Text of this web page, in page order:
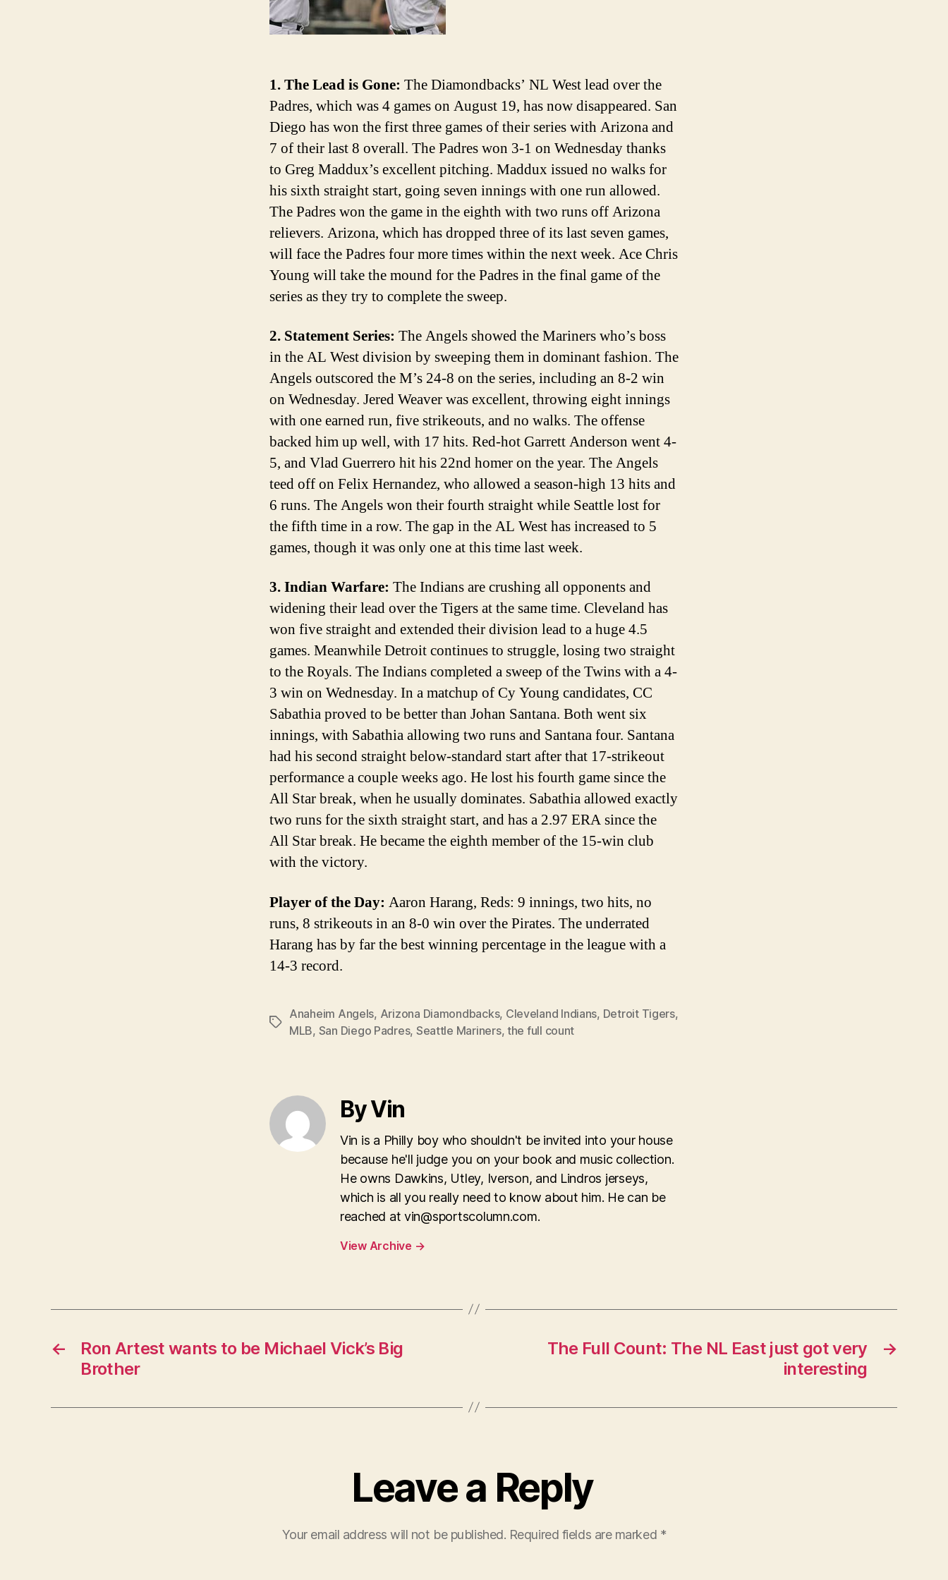
1. The Lead is Gone: The Diamondbacks’ NL West lead over the
Padres, which was 4 games on August 19, has now disappeared. San
Diego has won the first three games of their series with Arizona and
7 of their last 8 overall. The Padres won 3-1 on Wednesday thanks
to Greg Maddux’s excellent pitching. Maddux issued no walks for
his sixth straight start, going seven innings with one run allowed.
The Padres won the game in the eighth with two runs off Arizona
relievers. Arizona, which has dropped three of its last seven games,
will face the Padres four more times within the next week. Ace Chris
Young will take the mound for the Padres in the final game of the
series as they try to complete the sweep.
2. Statement Series: The Angels showed the Mariners who’s boss
in the AL West division by sweeping them in dominant fashion. The
Angels outscored the M’s 24-8 on the series, including an 8-2 win
on Wednesday. Jered Weaver was excellent, throwing eight innings
with one earned run, five strikeouts, and no walks. The offense
backed him up well, with 17 hits. Red-hot Garrett Anderson went 4-
5, and Vlad Guerrero hit his 22nd homer on the year. The Angels
teed off on Felix Hernandez, who allowed a season-high 13 hits and
6 runs. The Angels won their fourth straight while Seattle lost for
the fifth time in a row. The gap in the AL West has increased to 5
games, though it was only one at this time last week.
3. Indian Warfare: The Indians are crushing all opponents and
widening their lead over the Tigers at the same time. Cleveland has
won five straight and extended their division lead to a huge 4.5
games. Meanwhile Detroit continues to struggle, losing two straight
to the Royals. The Indians completed a sweep of the Twins with a 4-
3 win on Wednesday. In a matchup of Cy Young candidates, CC
Sabathia proved to be better than Johan Santana. Both went six
innings, with Sabathia allowing two runs and Santana four. Santana
had his second straight below-standard start after that 17-strikeout
performance a couple weeks ago. He lost his fourth game since the
All Star break, when he usually dominates. Sabathia allowed exactly
two runs for the sixth straight start, and has a 2.97 ERA since the
All Star break. He became the eighth member of the 15-win club
with the victory.
Player of the Day: Aaron Harang, Reds: 9 innings, two hits, no
runs, 8 strikeouts in an 8-0 win over the Pirates. The underrated
Harang has by far the best winning percentage in the league with a
14-3 record.
Tags
Anaheim Angels, Arizona Diamondbacks, Cleveland Indians, Detroit Tigers,
MLB, San Diego Padres, Seattle Mariners, the full count
By Vin
Vin is a Philly boy who shouldn't be invited into your house
because he'll judge you on your book and music collection.
He owns Dawkins, Utley, Iverson, and Lindros jerseys,
which is all you really need to know about him. He can be
reached atvin@sportscolumn.com.
View Archive →
←
Ron Artest wants to be Michael Vick’s Big
Brother
→
The Full Count: The NL East just got very
interesting
Leave a Reply
Your email address will not be published. Required fields are marked *